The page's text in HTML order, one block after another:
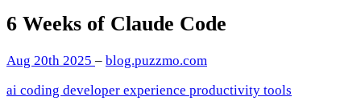
6 Weeks of Claude Code
Aug 20th 2025 – blog.puzzmo.com
ai coding developer experience productivity tools